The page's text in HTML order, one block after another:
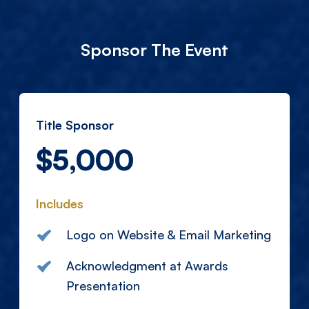
Sponsor The Event
Title Sponsor
$5,000
Includes
Logo on Website & Email Marketing
Acknowledgment at Awards
Presentation